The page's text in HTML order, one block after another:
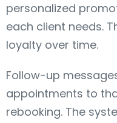
personalized
each client needs.
loyalty over time.
Follow-up
appointments to
rebooking. The